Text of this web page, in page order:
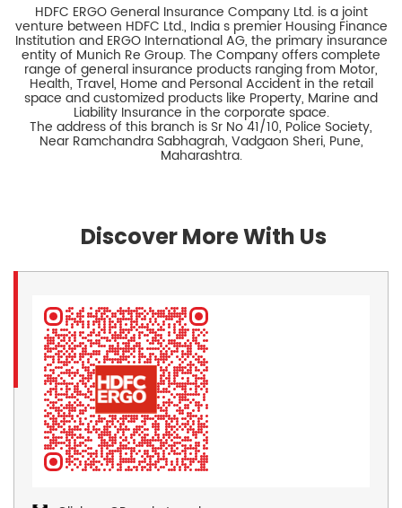
HDFC ERGO General Insurance Company Ltd. is a joint
venture between HDFC Ltd., India s premier Housing Finance
Institution and ERGO International AG, the primary insurance
entity of Munich Re Group. The Company offers complete
range of general insurance products ranging from Motor,
Health, Travel, Home and Personal Accident in the retail
space and customized products like Property, Marine and
Liability Insurance in the corporate space.
The address of this branch is Sr No 41/10, Police Society,
Near Ramchandra Sabhagrah, Vadgaon Sheri, Pune,
Maharashtra.
Discover More With Us